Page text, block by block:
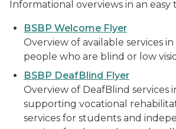
Informational overviews in an easy
BSBP Welcome Flyer
Overview of available services
people who are blind or low
BSBP DeafBlind Flyer
Overview of DeafBlind services
supporting vocational
services for students and